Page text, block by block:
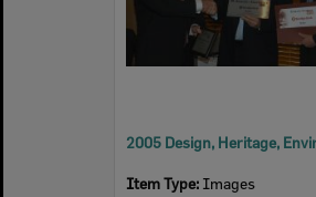
Item Type: Images